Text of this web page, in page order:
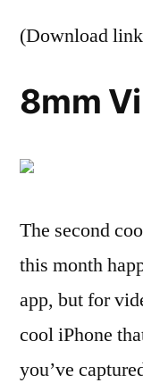
(Download
8mm
The second
this month
app, but for
cool iPhone
you’ve